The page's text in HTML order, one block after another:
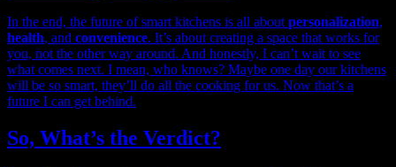
In the end, the future of smart kitchens is all about personalization,
health, and convenience. It’s about creating a space that works for
you, not the other way around. And honestly, I can’t wait to see
what comes next. I mean, who knows? Maybe one day our kitchens
will be so smart, they’ll do all the cooking for us. Now that’s a
future I can get behind.
So, What’s the Verdict?